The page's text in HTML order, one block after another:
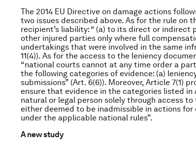
The 2014 EU Directive on damage actions
two issues described above. As for the rule on
recipient’s liability: “ (a) to its direct or indirect
other injured parties only where full
undertakings that were involved in the same
11(4)). As for the access to the leniency
“national courts cannot at any time order a
the following categories of evidence: (a)
submissions” (Art. 6(6)). Moreover, Article 7(1)
ensure that evidence in the categories listed
natural or legal person solely through access
either deemed to be inadmissible in actions
under the applicable national rules”.
A new study